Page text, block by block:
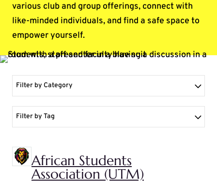
various club and group offerings, connect with
like-minded individuals, and find a safe space to
empower yourself.
Filter by Category
Filter by Tag
African Students
Association (UTM)